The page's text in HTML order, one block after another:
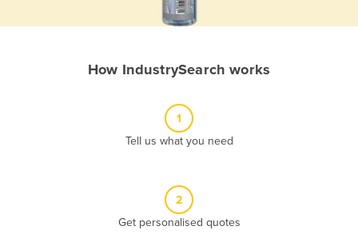
How IndustrySearch works
1
Tell us what you need
2
Get personalised quotes